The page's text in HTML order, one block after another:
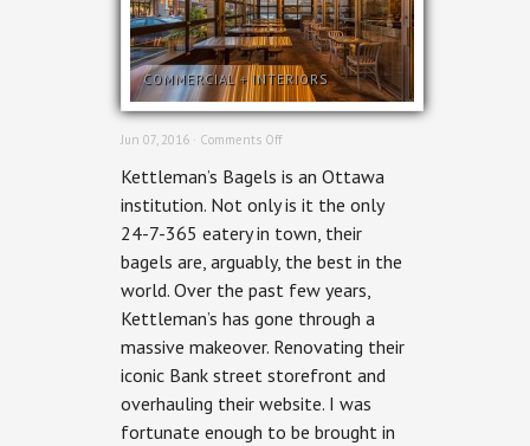
COMMERCIAL+ INTERIORS
Jun 07, 2016 · Comments Offon
Commercial
Photography
–
Kettleman’s
Kettleman’s Bagels is an Ottawa
institution. Not only is it the only
24-7-365 eatery in town, their
bagels are, arguably, the best in the
world. Over the past few years,
Kettleman’s has gone through a
massive makeover. Renovating their
iconic Bank street storefront and
overhauling their website. I was
fortunate enough to be brought in